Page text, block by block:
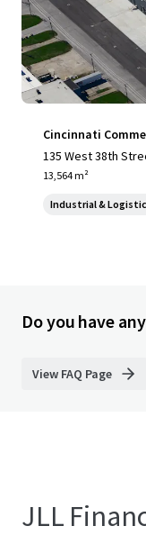
Cincinnati
135 West 38th
13,564 m²
Industrial &
Do you have
View FAQ Page
JLL